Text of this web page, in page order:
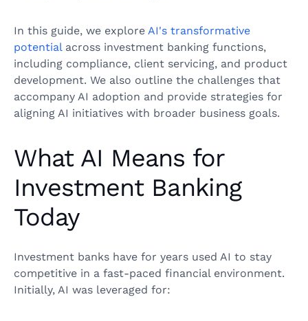
In this guide, we explore AI's transformative
potentialacross investment banking functions,
including compliance, client servicing, and product
development. We also outline the challenges that
accompany AI adoption and provide strategies for
aligning AI initiatives with broader business goals.
What AI Means for
Investment Banking
Today
Investment banks have for years used AI to stay
competitive in a fast-paced financial environment.
Initially, AI was leveraged for: